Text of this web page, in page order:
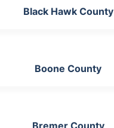
Black Hawk County
Boone County
Bremer County